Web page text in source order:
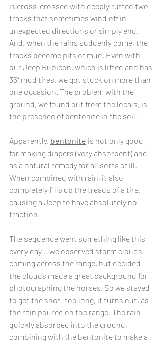
is cross-crossed with deeply rutted two-
tracks that sometimes wind off in
unexpected directions or simply end.
And, when the rains suddenly come, the
tracks become pits of mud. Even with
our Jeep Rubicon, which is lifted and has
35” mud tires, we got stuck on more than
one occasion. The problem with the
ground, we found out from the locals, is
the presence of bentonite in the soil.
Apparently, bentonite is not only good
for making diapers (very absorbent) and
as a natural remedy for all sorts of ill.
When combined with rain, it also
completely fills up the treads of a tire,
causing a Jeep to have absolutely no
traction.
The sequence went something like this
every day… we observed storm clouds
coming across the range, but decided
the clouds made a great background for
photographing the horses. So we stayed
to get the shot; too long, it turns out, as
the rain poured on the range. The rain
quickly absorbed into the ground,
combining with the bentonite to make a